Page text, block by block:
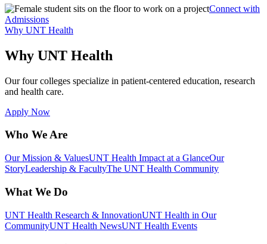
Connect with
Admissions
Why UNT Health
Why UNT Health
Our four colleges specialize in patient-centered education, research
and health care.
Apply Now
Who We Are
Our Mission & ValuesUNT Health Impact at a GlanceOur
StoryLeadership & FacultyThe UNT Health Community
What We Do
UNT Health Research & InnovationUNT Health in Our
CommunityUNT Health NewsUNT Health Events